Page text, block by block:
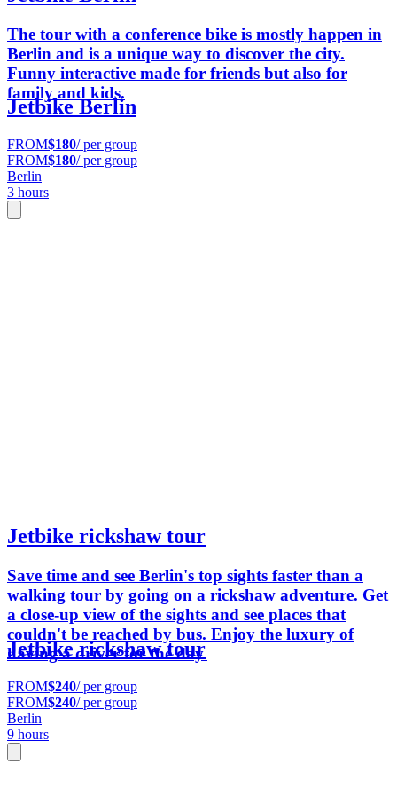
The tour with a conference bike is mostly happen in
Berlin and is a unique way to discover the city.
Funny interactive made for friends but also for
family and kids.
Jetbike Berlin
FROM$180/ per group
FROM$180/ per group
Berlin
3 hours
Jetbike rickshaw tour
Save time and see Berlin's top sights faster than a
walking tour by going on a rickshaw adventure. Get
a close-up view of the sights and see places that
couldn't be reached by bus. Enjoy the luxury of
having a driver for the day.
Jetbike rickshaw tour
FROM$240/ per group
FROM$240/ per group
Berlin
9 hours